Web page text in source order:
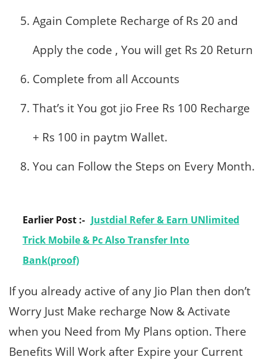
Again Complete Recharge of Rs 20 and
Apply the code , You will get Rs 20 Return
Complete from all Accounts
That’s it You got jio Free Rs 100 Recharge
+ Rs 100 in paytm Wallet.
You can Follow the Steps on Every Month.
Earlier Post :- Justdial Refer & Earn UNlimited
Trick Mobile & Pc Also Transfer Into
Bank(proof)
If you already active of any Jio Plan then don’t
Worry Just Make recharge Now & Activate
when you Need from My Plans option. There
Benefits Will Work after Expire your Current